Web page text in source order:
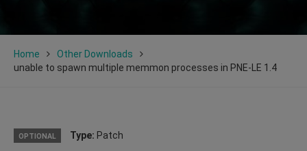
Home
Other Downloads
unable to spawn multiple memmon processes in PNE-LE 1.4
OPTIONAL Type: Patch